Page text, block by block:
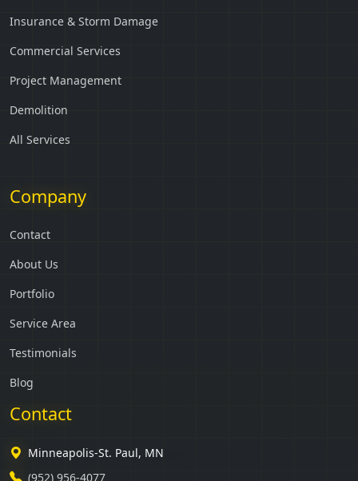
Insurance & Storm Damage
Commercial Services
Project Management
Demolition
All Services
Company
Contact
About Us
Portfolio
Service Area
Testimonials
Blog
Contact
Minneapolis-St. Paul, MN
(952) 956-4077